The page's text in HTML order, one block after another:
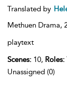
Translated by
Methuen Drama,
playtext
Scenes: 10, Roles:
Unassigned (0)